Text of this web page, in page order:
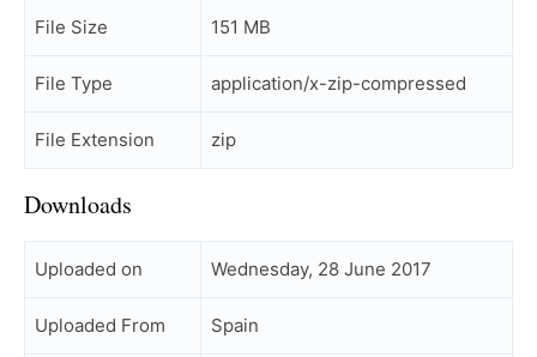
File Size 151 MB
File Type application/x-zip-compressed
File Extension zip
Downloads
Uploaded on Wednesday, 28 June 2017
Uploaded From Spain